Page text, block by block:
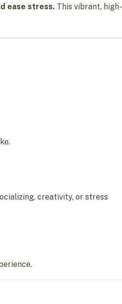
ease stress. This vibrant, high-
creativity, or stress